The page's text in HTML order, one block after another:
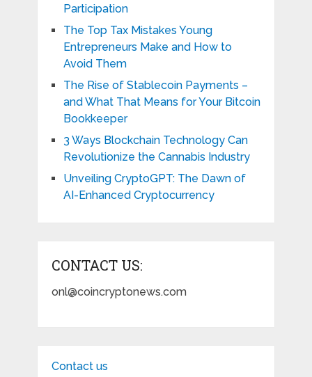
Participation
The Top Tax Mistakes Young
Entrepreneurs Make and How to
Avoid Them
The Rise of Stablecoin Payments –
and What That Means for Your Bitcoin
Bookkeeper
3 Ways Blockchain Technology Can
Revolutionize the Cannabis Industry
Unveiling CryptoGPT: The Dawn of
AI-Enhanced Cryptocurrency
CONTACT US:
onl@coincryptonews.com
Contact us